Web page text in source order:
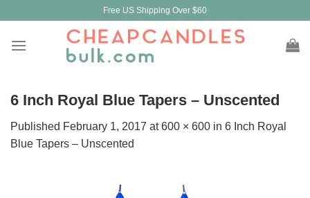
content
Free US Shipping Over $60
6 Inch Royal Blue Tapers – Unscented
Published February 1, 2017 at600 × 600 in 6 Inch Royal
Blue Tapers – Unscented